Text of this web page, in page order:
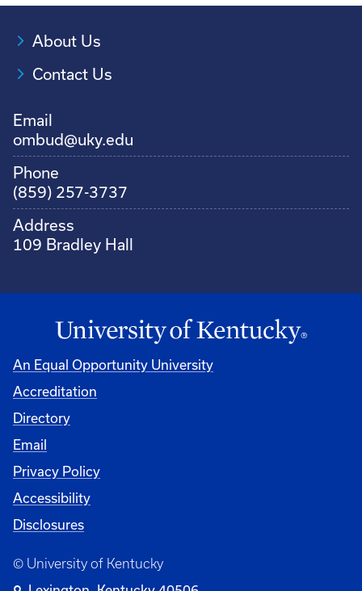
About Us
Contact Us
Email
ombud@uky.edu
Phone
(859) 257-3737
Address
109 Bradley Hall
An Equal Opportunity University
Accreditation
Directory
Email
Privacy Policy
Accessibility
Disclosures
© University of Kentucky